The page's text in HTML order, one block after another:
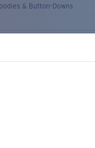
& Button-Downs
Bags